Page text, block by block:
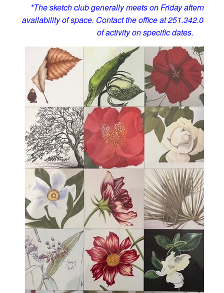
*The sketch club generally meets on Friday
availability of space. Contact the office at 251.342.0555
of activity on specific dates.